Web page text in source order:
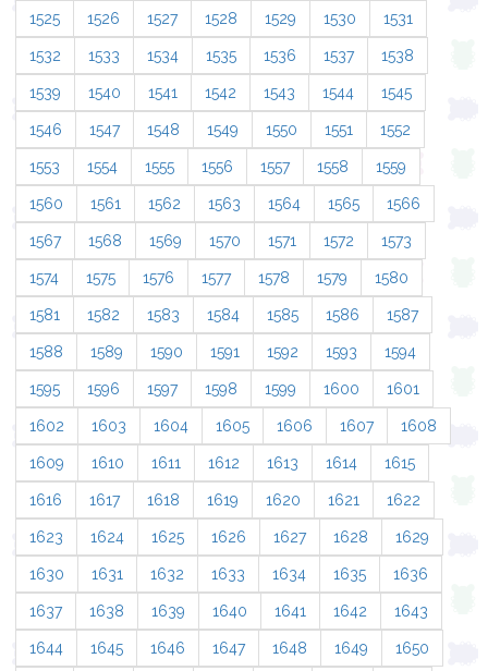
1525 1526 1527 1528 1529 1530 1531
1532 1533 1534 1535 1536 1537 1538
1539 1540 1541 1542 1543 1544 1545
1546 1547 1548 1549 1550 1551 1552
1553 1554 1555 1556 1557 1558 1559
1560 1561 1562 1563 1564 1565 1566
1567 1568 1569 1570 1571 1572 1573
1574 1575 1576 1577 1578 1579 1580
1581 1582 1583 1584 1585 1586 1587
1588 1589 1590 1591 1592 1593 1594
1595 1596 1597 1598 1599 1600 1601
1602 1603 1604 1605 1606 1607 1608
1609 1610 1611 1612 1613 1614 1615
1616 1617 1618 1619 1620 1621 1622
1623 1624 1625 1626 1627 1628 1629
1630 1631 1632 1633 1634 1635 1636
1637 1638 1639 1640 1641 1642 1643
1644 1645 1646 1647 1648 1649 1650